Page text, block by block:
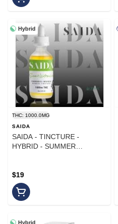
Hybrid
THC: 1000.0MG
SAIDA
SAIDA - TINCTURE -
HYBRID - SUMMER
$19
Hybrid